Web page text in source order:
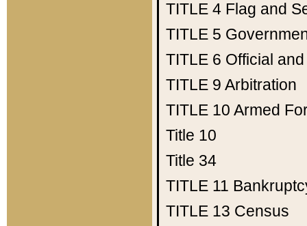
TITLE 4 Flag and
TITLE 5
TITLE 6 Official
TITLE 9 Arbitration
TITLE 10 Armed
Title 10
Title 34
TITLE 11
TITLE 13 Census